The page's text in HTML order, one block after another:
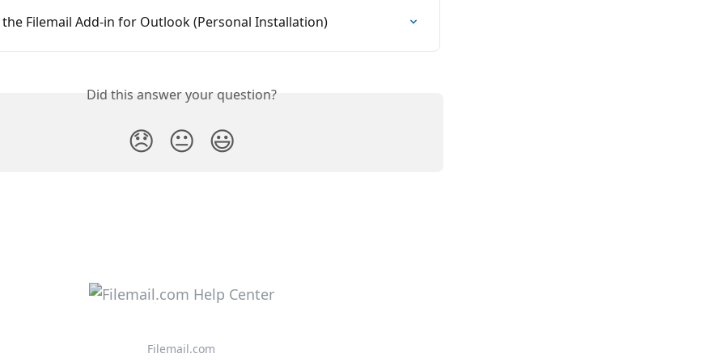
Filemail Add-in for Outlook (Personal Installation)
Did this answer your question?
😞 😐 😃
Filemail.com